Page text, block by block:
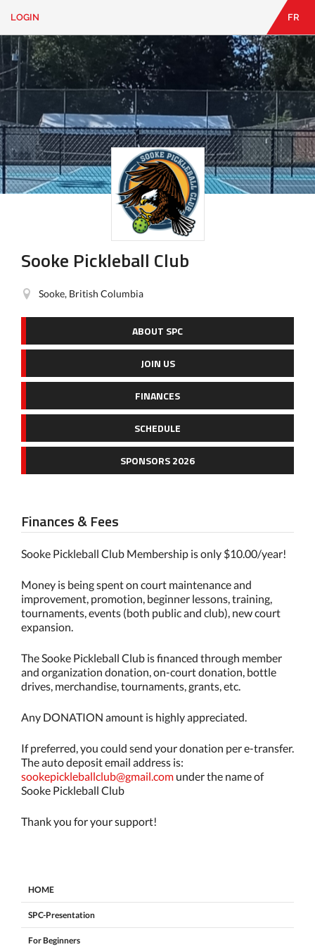
LOGIN
CONTACT
Looking
something?
LOGIN FR
Sooke Pickleball Club
Sooke, British Columbia
ABOUT SPC
JOIN US
FINANCES
SCHEDULE
SPONSORS 2026
Finances & Fees
Sooke Pickleball Club Membership is only $10.00/year!
Money is being spent on court maintenance and
improvement, promotion, beginner lessons, training,
tournaments, events (both public and club), new court
expansion.
The Sooke Pickleball Club is financed through member
and organization donation, on-court donation, bottle
drives, merchandise, tournaments, grants, etc.
Any DONATION amount is highly appreciated.
If preferred, you could send your donation per e-transfer.
The auto deposit email address is:
sookepickleballclub@gmail.com under the name of
Sooke Pickleball Club
Thank you for your support!
HOME
SPC-Presentation
For Beginners